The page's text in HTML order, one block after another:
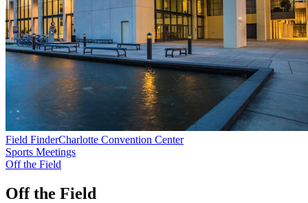
Field FinderCharlotte Convention Center
Sports Meetings
Off the Field
Off the Field